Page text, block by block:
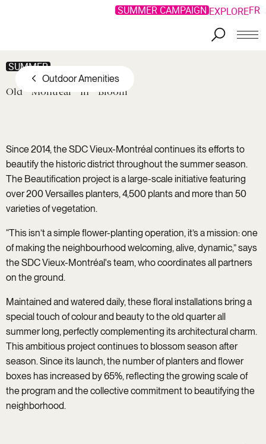
SUMMER CAMPAIGN EXPLOREFR
Outdoor Amenities
SUMMER
Old Montreal In Bloom
Since 2014, the SDC Vieux-Montréal continues its efforts to
beautify the historic district throughout the summer season.
The Beautification project is a large-scale initiative featuring
over 200 Versailles planters, 4,500 plants and more than 50
varieties of vegetation.
“This isn’t a simple flower-planting operation, it’s a mission: one
of making the neighbourhood welcoming, alive, dynamic,” says
the SDC Vieux-Montréal's team, who coordinates all partners
on the ground.
Maintained and watered daily, these floral installations bring a
special touch of colour and beauty to the old quarter all
summer long, perfectly complementing its architectural charm.
This ambitious project continues to blossom season after
season. Since its launch, the number of planters and flower
boxes has increased by 65%, reflecting the growing scale of
the program and the collective commitment to beautifying the
neighborhood.